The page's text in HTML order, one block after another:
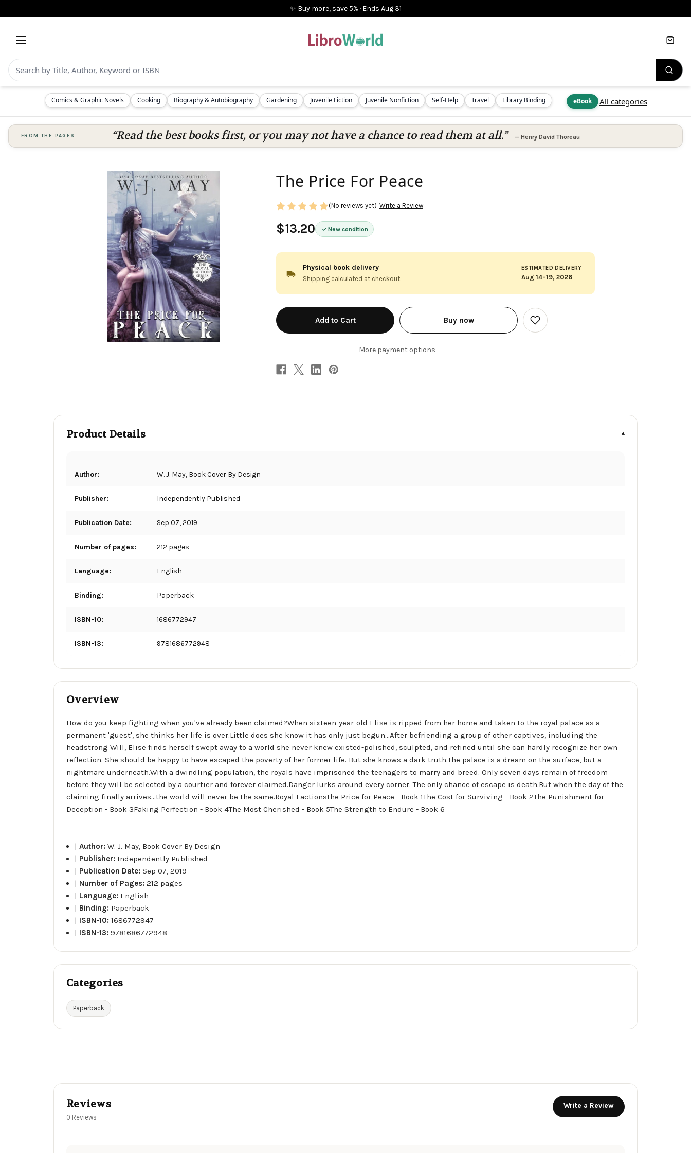
✨ Buy more, save 5% · Ends Aug 31
Comics & Graphic Novels Cooking Biography & Autobiography Gardening Juvenile Fiction Juvenile Nonfiction Self-Help Travel Library Binding eBook All categories
Cart
FROM THE PAGES “Read the best books first, or you may not have a chance to read them at all.” — Henry David Thoreau
The Price For Peace
$13.20 New condition
(No reviews yet) Write a Review
Physical book delivery
Shipping calculated at checkout.
ESTIMATED DELIVERY
Aug 14–19, 2026
in
stock
Buy now
More payment options
Add
to
Product Details
Author: W. J. May, Book Cover By Design
Publisher: Independently Published
Publication Date: Sep 07, 2019
Number of pages: 212 pages
Language: English
Binding: Paperback
ISBN-10: 1686772947
ISBN-13: 9781686772948
Overview
How do you keep fighting when you've already been claimed?When sixteen-year-old Elise is ripped from her home and taken to the royal palace as a
permanent 'guest', she thinks her life is over.Little does she know it has only just begun...After befriending a group of other captives, including the
headstrong Will, Elise finds herself swept away to a world she never knew existed-polished, sculpted, and refined until she can hardly recognize her own
reflection. She should be happy to have escaped the poverty of her former life. But she knows a dark truth.The palace is a dream on the surface, but a
nightmare underneath.With a dwindling population, the royals have imprisoned the teenagers to marry and breed. Only seven days remain of freedom
before they will be selected by a courtier and forever claimed.Danger lurks around every corner. The only chance of escape is death.But when the day of the
claiming finally arrives...the world will never be the same.Royal FactionsThe Price for Peace - Book 1The Cost for Surviving - Book 2The Punishment for
Deception - Book 3Faking Perfection - Book 4The Most Cherished - Book 5The Strength to Endure - Book 6
|Author:W. J. May, Book Cover By Design
| Publisher: Independently Published
| Publication Date:Sep 07, 2019
| Number of Pages:212 pages
| Language: English
| Binding: Paperback
| ISBN-10:1686772947
| ISBN-13:9781686772948
Categories
Paperback
Reviews
0 Reviews
Write a Review